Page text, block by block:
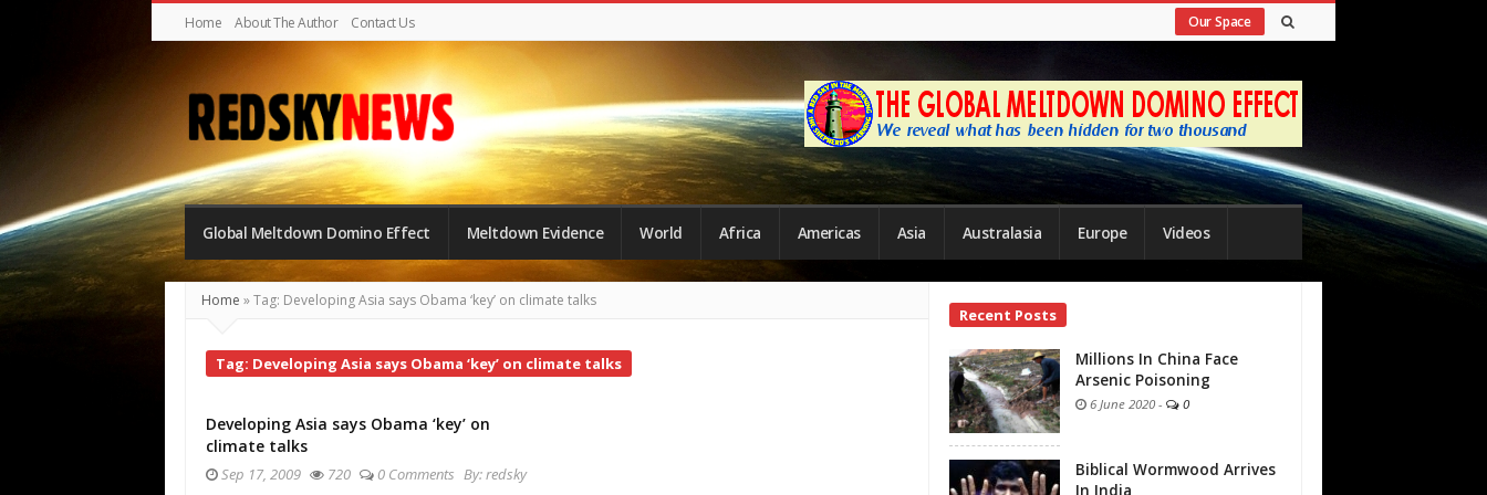
Home About The Author Contact Us Our Space
Red
Sky
News
|
Global
Global Meltdown Domino Effect Meltdown Evidence World Africa Americas Asia Australasia Europe Videos
Home »Tag: Developing Asia says Obama ‘key’ on climate talks
Tag: Developing Asia says Obama ‘key’ on climate talks
Developing Asia says Obama ‘key’ on
climate talks
Sep 17, 2009 720 0 Comments By:redsky
Site
Sidebar
Recent Posts
Millions In China Face
Arsenic Poisoning
6 June 2020 - 0
Biblical Wormwood Arrives
In India